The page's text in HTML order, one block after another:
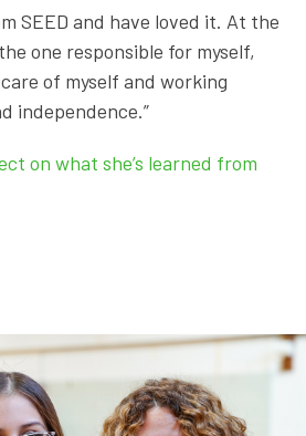
SEED and have loved it. At the
one responsible for myself,
of myself and working
independence.”
on what she’s learned from